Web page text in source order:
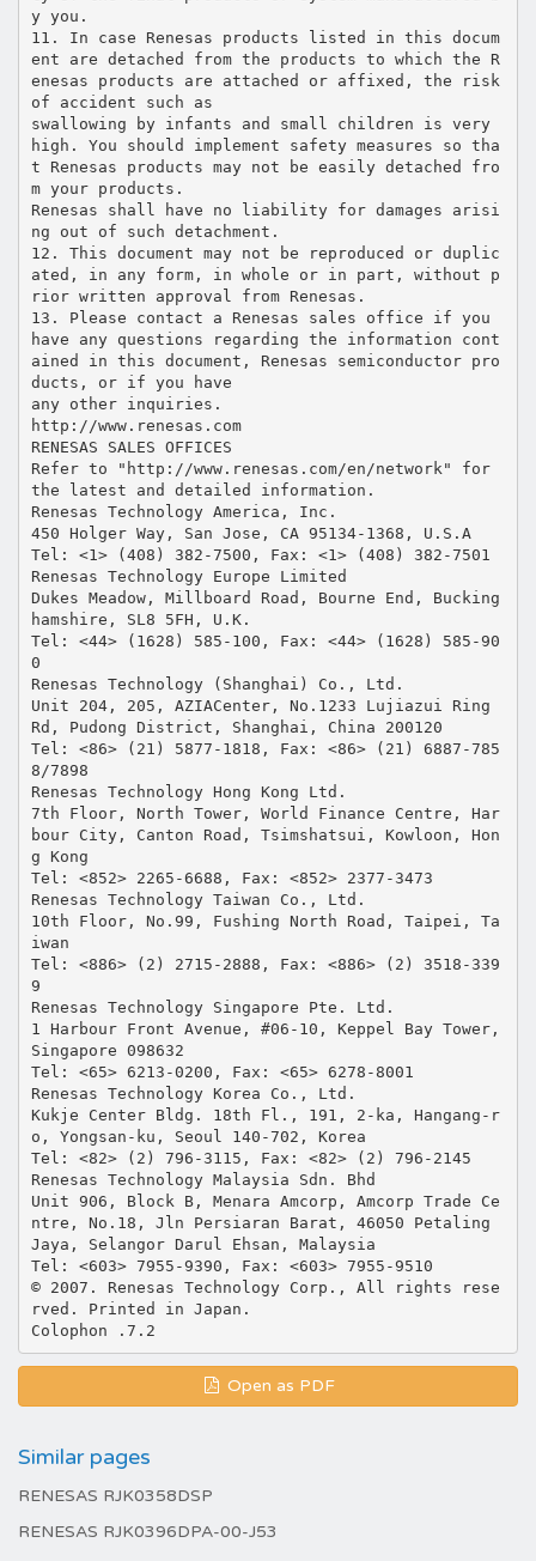
Open as PDF
Similar pages
RENESAS RJK0358DSP
RENESAS RJK0396DPA-00-J53